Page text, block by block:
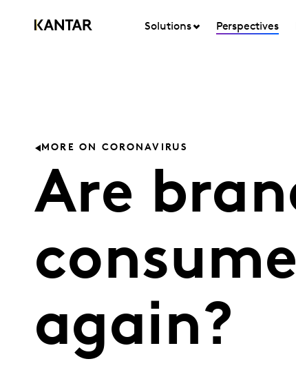
Solutions Perspectives
MORE ON CORONAVIRUS
Are
again?